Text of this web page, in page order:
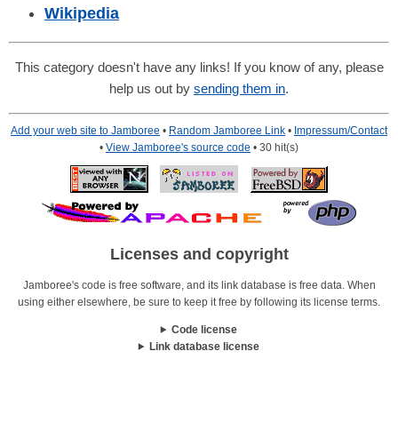
Wikipedia
This category doesn't have any links! If you know of any, please
help us out by sending them in.
Add your web site to Jamboree • Random Jamboree Link • Impressum/Contact
• View Jamboree's source code • 30 hit(s)
Licenses and copyright
Jamboree's code is free software, and its link database is free data. When
using either elsewhere, be sure to keep it free by following its license terms.
Code license
Link database license